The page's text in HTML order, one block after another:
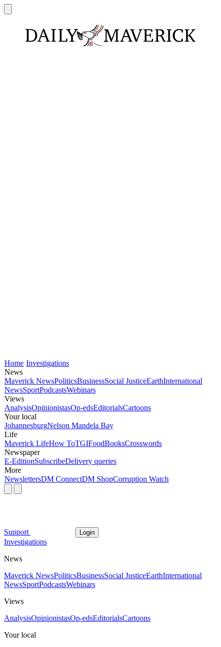
Home Investigations
News
Maverick NewsPoliticsBusinessSocial JusticeEarthInternational
NewsSportPodcastsWebinars
Views
AnalysisOpinionistasOp-edsEditorialsCartoons
Your local
JohannesburgNelson Mandela Bay
Life
Maverick LifeHow ToTGIFoodBooksCrosswords
Newspaper
E-EditionSubscribeDelivery queries
More
NewslettersDM ConnectDM ShopCorruption Watch
Support Login
Investigations
News
Maverick NewsPoliticsBusinessSocial JusticeEarthInternational
NewsSportPodcastsWebinars
Views
AnalysisOpinionistasOp-edsEditorialsCartoons
Your local